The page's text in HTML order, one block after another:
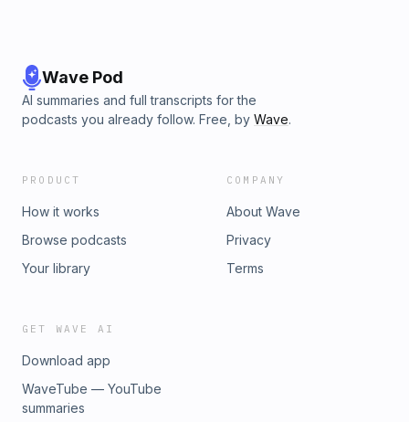
Wave Pod
AI summaries and full transcripts for the
podcasts you already follow. Free, by Wave.
PRODUCT
How it works
Browse podcasts
Your library
COMPANY
About Wave
Privacy
Terms
GET WAVE AI
Download app
WaveTube — YouTube
summaries